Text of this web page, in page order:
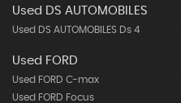
Used DS AUTOMOBILES
Used DS AUTOMOBILES Ds 4
Used FORD
Used FORD C-max
Used FORD Focus